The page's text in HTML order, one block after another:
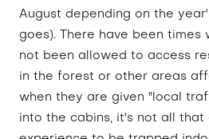
August depending on the
goes). There have been times
not been allowed to access
in the forest or other areas
when they are given "local
into the cabins, it's not all that